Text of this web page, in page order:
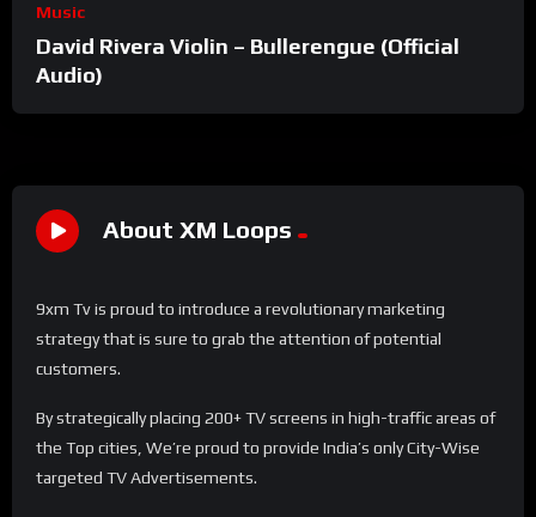
Music
David Rivera Violin – Bullerengue (Official
Audio)
About XM Loops
9xm Tv is proud to introduce a revolutionary marketing
strategy that is sure to grab the attention of potential
customers.
By strategically placing 200+ TV screens in high-traffic areas of
the Top cities, We’re proud to provide India’s only City-Wise
targeted TV Advertisements.